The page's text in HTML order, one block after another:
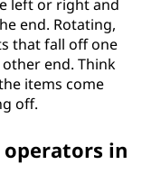
left or right and
end. Rotating,
that fall off one
end. Think
items come
off.
in